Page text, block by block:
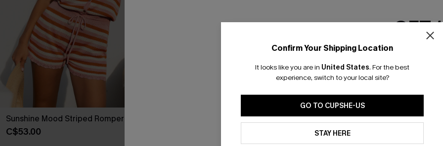
Sunshine Mood Striped Romper
C$53.00
Never Better Striped Mini Dress First Take Striped Sweater
C$49.00
Confirm Your Shipping Location
It looks like you are in United States. For the best
experience, switch to your local site?
GO TO CUPSHE-US
STAY HERE
GET
Email
*One code per
By clicking this button, you
updates from Cupshe via